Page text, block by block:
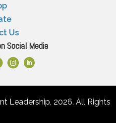
Us
Social Media
Link
Instagram
LinkedIn
Leadership, 2026. All Rights